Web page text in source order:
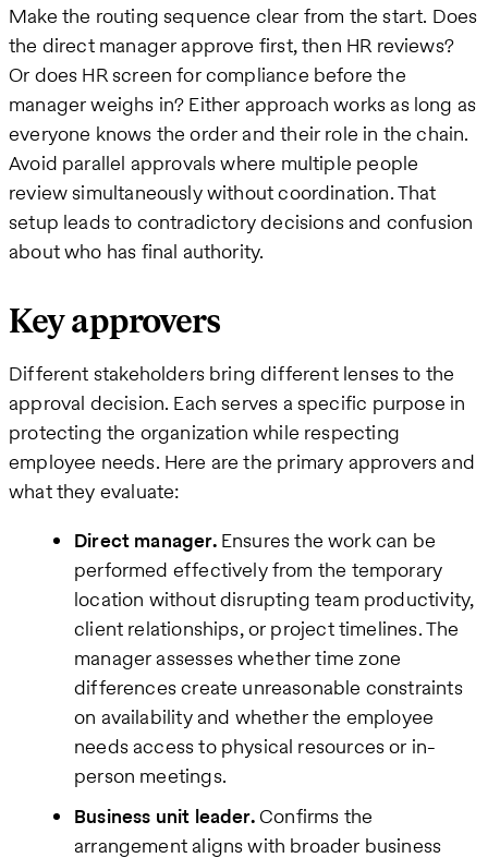
Make the routing sequence clear from the start. Does
the direct manager approve first, then HR reviews?
Or does HR screen for compliance before the
manager weighs in? Either approach works as long as
everyone knows the order and their role in the chain.
Avoid parallel approvals where multiple people
review simultaneously without coordination. That
setup leads to contradictory decisions and confusion
about who has final authority.
Key approvers
Different stakeholders bring different lenses to the
approval decision. Each serves a specific purpose in
protecting the organization while respecting
employee needs. Here are the primary approvers and
what they evaluate:
Direct manager.Ensures the work can be
performed effectively from the temporary
location without disrupting team productivity,
client relationships, or project timelines. The
manager assesses whether time zone
differences create unreasonable constraints
on availability and whether the employee
needs access to physical resources or in-
person meetings.
Business unit leader.Confirms the
arrangement aligns with broader business